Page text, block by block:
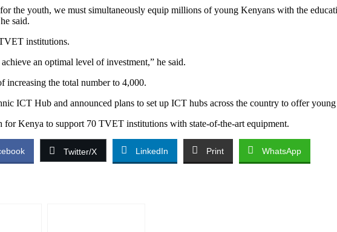
the youth, we must simultaneously equip millions of young Kenyans with the
said.
institutions.
an optimal level of investment,” he said.
the total number to 4,000.
ICT Hub and announced plans to set up ICT hubs across the country to offer
Kenya to support 70 TVET institutions with state-of-the-art equipment.
Twitter/X LinkedIn Print WhatsApp